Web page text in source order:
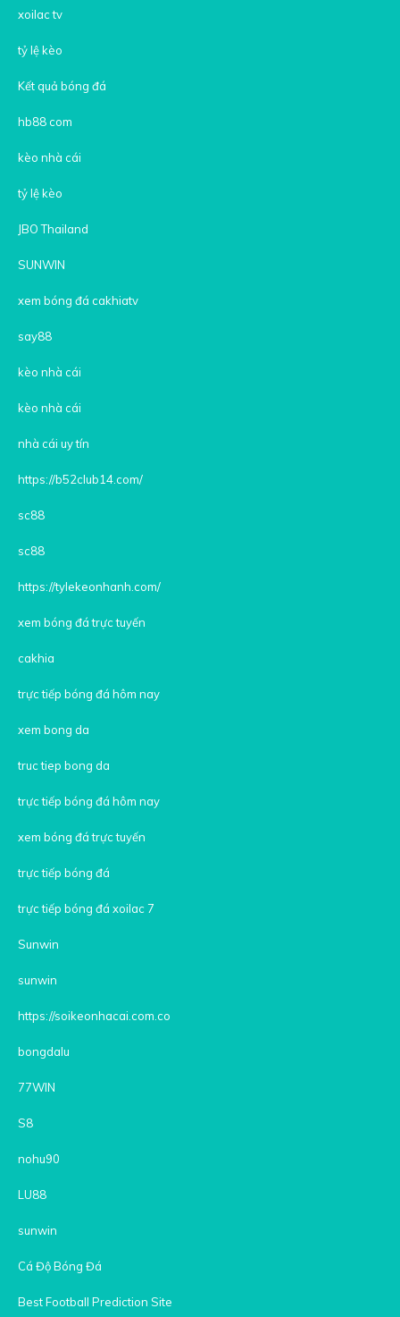
xoilac tv
tỷ lệ kèo
Kết quả bóng đá
hb88 com
kèo nhà cái
tỷ lệ kèo
JBO Thailand
SUNWIN
xem bóng đá cakhiatv
say88
kèo nhà cái
kèo nhà cái
nhà cái uy tín
https://b52club14.com/
sc88
sc88
https://tylekeonhanh.com/
xem bóng đá trực tuyến
cakhia
trực tiếp bóng đá hôm nay
xem bong da
truc tiep bong da
trực tiếp bóng đá hôm nay
xem bóng đá trực tuyến
trực tiếp bóng đá
trực tiếp bóng đá xoilac 7
Sunwin
sunwin
https://soikeonhacai.com.co
bongdalu
77WIN
S8
nohu90
LU88
sunwin
Cá Độ Bóng Đá
Best Football Prediction Site